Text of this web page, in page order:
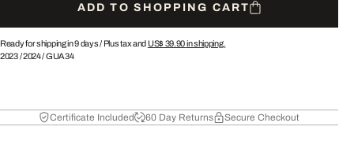
ADD TO SHOPPING CART
Ready for shipping in 9 days / Plus tax and US$ 39.90in shipping.
2023/2024/GUA34
Certificate Included 60 Day Returns Secure Checkout